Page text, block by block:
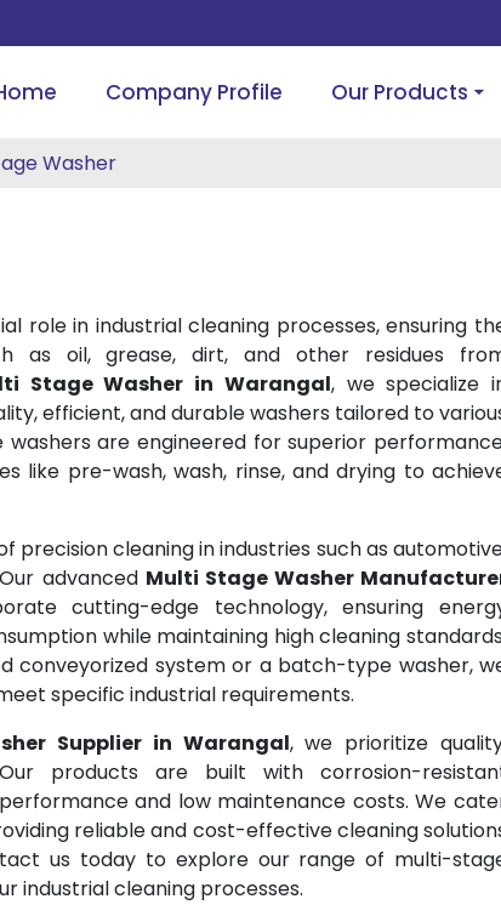
Company Profile Our Products
Washer
role in industrial cleaning processes, ensuring
as oil, grease, dirt, and other residues
Stage Washer in Warangal, we specialize
efficient, and durable washers tailored to
washers are engineered for superior
like pre-wash, wash, rinse, and drying to
precision cleaning in industries such as
advanced Multi Stage Washer
cutting-edge technology, ensuring
while maintaining high cleaning
conveyorized system or a batch-type washer,
specific industrial requirements.
Supplier in Warangal, we prioritize
products are built with corrosion-
and low maintenance costs. We
reliable and cost-effective cleaning
us today to explore our range of multi-
industrial cleaning processes.